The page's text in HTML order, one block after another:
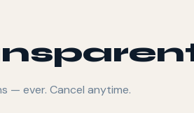
— ever. Cancel anytime.